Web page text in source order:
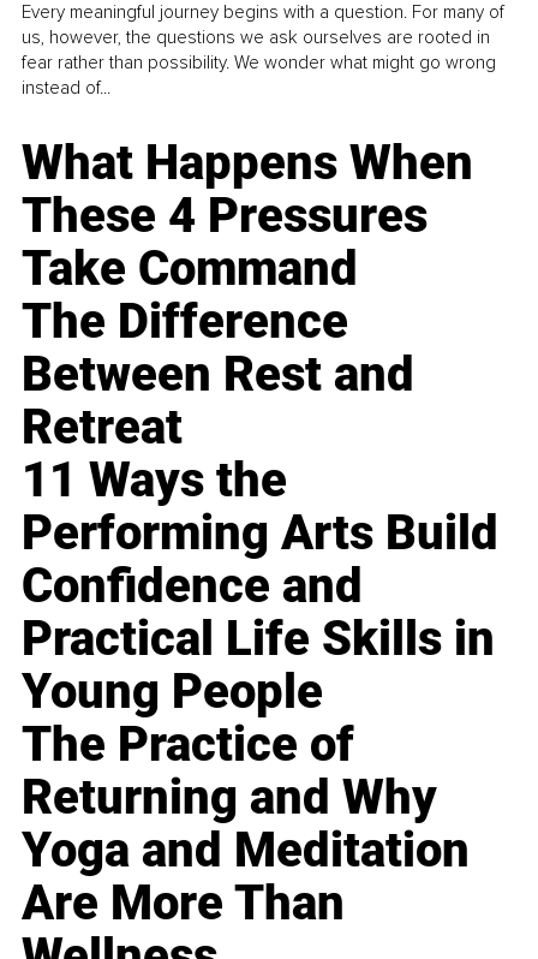
Every meaningful journey begins with a question. For many of
us, however, the questions we ask ourselves are rooted in
fear rather than possibility. We wonder what might go wrong
instead of...
What Happens When
These 4 Pressures
Take Command
The Difference
Between Rest and
Retreat
11 Ways the
Performing Arts Build
Confidence and
Practical Life Skills in
Young People
The Practice of
Returning and Why
Yoga and Meditation
Are More Than